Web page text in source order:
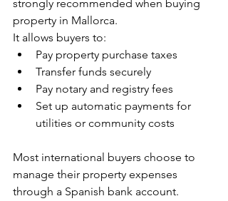
strongly recommended when buying
property in Mallorca.
It allows buyers to:
Pay property purchase taxes
Transfer funds securely
Pay notary and registry fees
Set up automatic payments for
utilities or community costs
Most international buyers choose to
manage their property expenses
through a Spanish bank account.